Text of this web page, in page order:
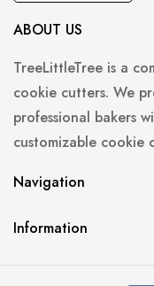
ABOUT US
TreeLittleTree is a
cookie cutters. We
professional bakers
customizable cookie
Navigation
Information